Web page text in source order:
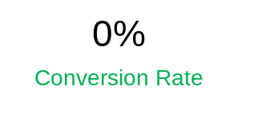
033
%
Conversion Rate